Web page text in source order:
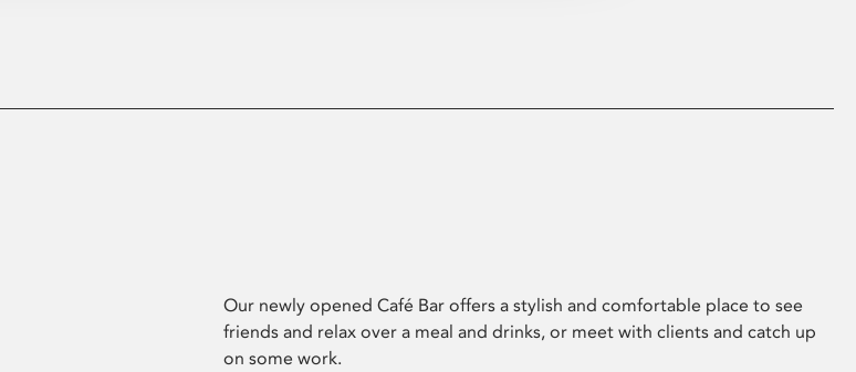
Our newly opened Café Bar offers a stylish and comfortable place to see
friends and relax over a meal and drinks, or meet with clients and catch up
on some work.